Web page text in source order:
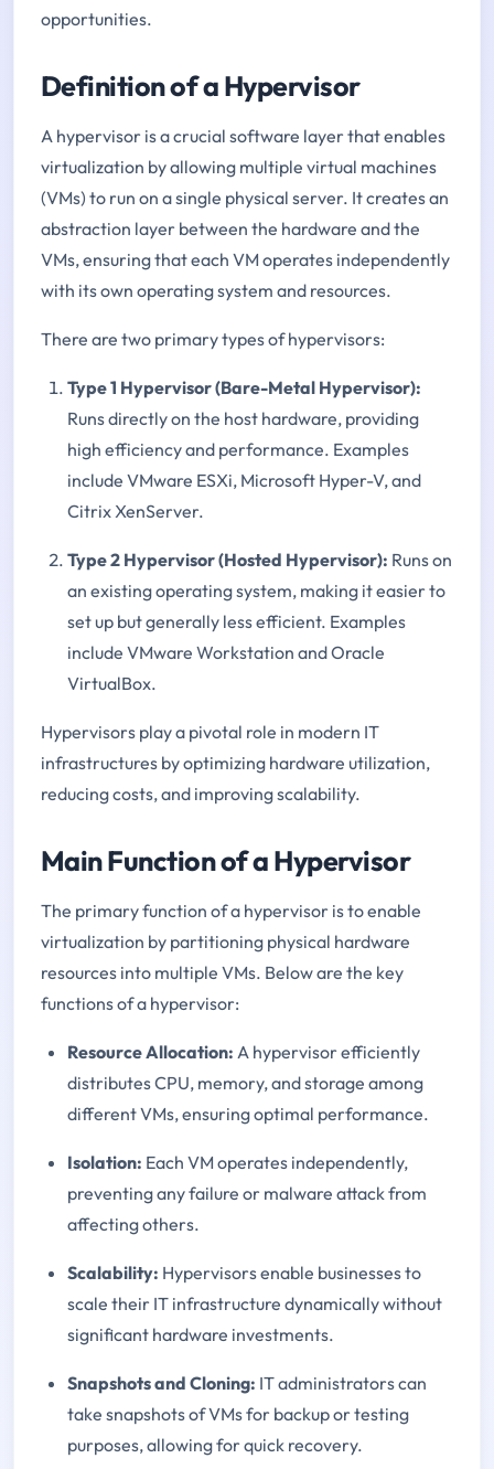
opportunities.
Definition of a Hypervisor
A hypervisor is a crucial software layer that enables
virtualization by allowing multiple virtual machines
(VMs) to run on a single physical server. It creates an
abstraction layer between the hardware and the
VMs, ensuring that each VM operates independently
with its own operating system and resources.
There are two primary types of hypervisors:
Type 1 Hypervisor (Bare-Metal Hypervisor):
Runs directly on the host hardware, providing
high efficiency and performance. Examples
include VMware ESXi, Microsoft Hyper-V, and
Citrix XenServer.
Type 2 Hypervisor (Hosted Hypervisor): Runs on
an existing operating system, making it easier to
set up but generally less efficient. Examples
include VMware Workstation and Oracle
VirtualBox.
Hypervisors play a pivotal role in modern IT
infrastructures by optimizing hardware utilization,
reducing costs, and improving scalability.
Main Function of a Hypervisor
The primary function of a hypervisor is to enable
virtualization by partitioning physical hardware
resources into multiple VMs. Below are the key
functions of a hypervisor:
Resource Allocation: A hypervisor efficiently
distributes CPU, memory, and storage among
different VMs, ensuring optimal performance.
Isolation: Each VM operates independently,
preventing any failure or malware attack from
affecting others.
Scalability: Hypervisors enable businesses to
scale their IT infrastructure dynamically without
significant hardware investments.
Snapshots and Cloning: IT administrators can
take snapshots of VMs for backup or testing
purposes, allowing for quick recovery.